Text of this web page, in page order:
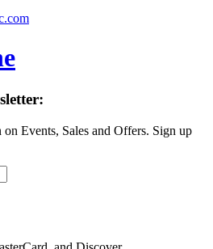
Events, Sales and Offers. Sign up